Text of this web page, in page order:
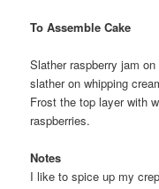
To Assemble Cake
Slather raspberry jam
slather on whipping
Frost the top layer with
raspberries.
Notes
I like to spice up my